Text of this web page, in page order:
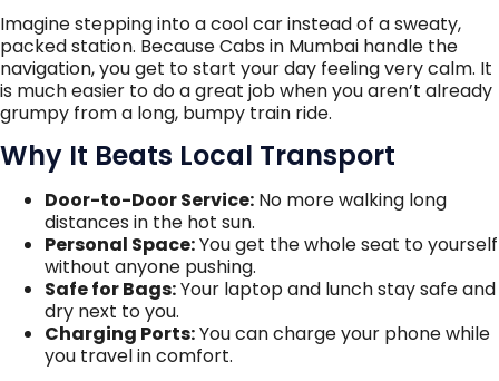
Imagine stepping into a cool car instead of a sweaty,
packed station. Because Cabs in Mumbai handle the
navigation, you get to start your day feeling very calm. It
is much easier to do a great job when you aren’t already
grumpy from a long, bumpy train ride.
Why It Beats Local Transport
Door-to-Door Service: No more walking long
distances in the hot sun.
Personal Space:You get the whole seat to yourself
without anyone pushing.
Safe for Bags:Your laptop and lunch stay safe and
dry next to you.
Charging Ports:You can charge your phone while
you travel in comfort.